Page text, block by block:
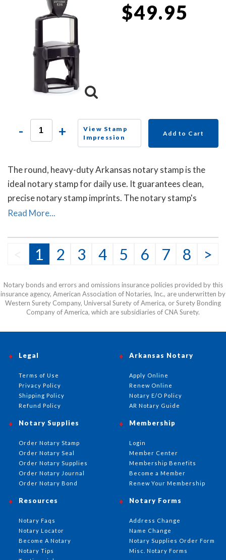
$49.95
- +
View Stamp
Impression
Add to Cart
The round, heavy-duty Arkansas notary stamp is the
ideal notary stamp for daily use. It guarantees clean,
precise notary stamp imprints. The notary stamp's
sturdy steel core guarantees durability and stability.
Read More...
1 2 3 4 5 6 7 8 >
Notary bonds and errors and omissions insurance policies provided by this
insurance agency, American Association of Notaries, Inc., are underwritten by
Western Surety Company, Universal Surety of America, or Surety Bonding
Company of America, which are subsidiaries of CNA Surety.
Arkansas Notary
Apply Online
Renew Online
Notary E/O Policy
AR Notary Guide
Notary Supplies
Order Notary Stamp
Order Notary Seal
Order Notary Supplies
Order Notary Journal
Order Notary Bond
Membership
Login
Member Center
Membership Benefits
Become a Member
Renew Your Membership
Notary Forms
Address Change
Name Change
Notary Supplies Order Form
Misc. Notary Forms
Resources
Notary Faqs
Notary Locator
Become A Notary
Notary Tips
Legal
Terms of Use
Privacy Policy
Shipping Policy
Refund Policy